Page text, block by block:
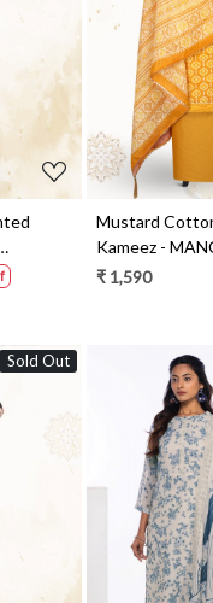
Mustard
Kameez -
₹ 1,590
Sold Out